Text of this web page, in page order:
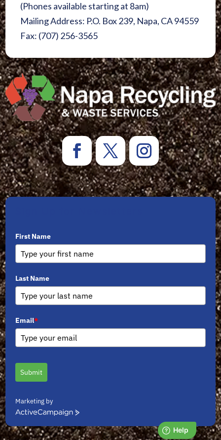
(Phones available starting at 8am)
Mailing Address: P.O. Box 239, Napa, CA 94559
Fax: (707) 256-3565
First Name
Last Name
Email*
Submit
Marketing by
ActiveCampaign